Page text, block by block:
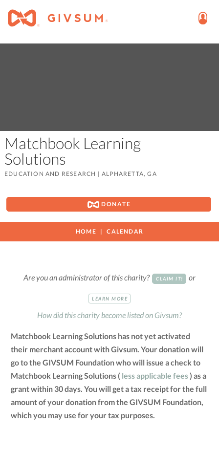
Matchbook Learning
Solutions
EDUCATION AND RESEARCH | ALPHARETTA, GA
DONATE
HOME CALENDAR
Are you an administrator of this charity? CLAIM IT! or
LEARN MORE
How did this charity become listed on Givsum?
Matchbook Learning Solutions has not yet activated
their merchant account with Givsum. Your donation will
go to the GIVSUM Foundation who will issue a check to
Matchbook Learning Solutions ( less applicable fees) as a
grant within 30 days. You will get a tax receipt for the full
amount of your donation from the GIVSUM Foundation,
which you may use for your tax purposes.